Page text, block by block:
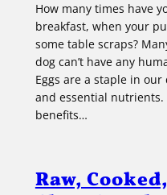
How many times have
breakfast, when your
some table scraps?
dog can’t have any
Eggs are a staple in
and essential
benefits…
Raw,